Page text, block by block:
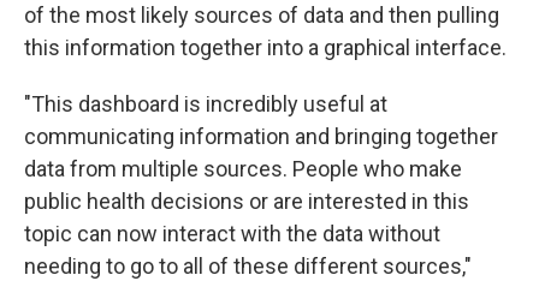
of the most likely sources of data and then pulling
this information together into a graphical interface.
"This dashboard is incredibly useful at
communicating information and bringing together
data from multiple sources. People who make
public health decisions or are interested in this
topic can now interact with the data without
needing to go to all of these different sources,"